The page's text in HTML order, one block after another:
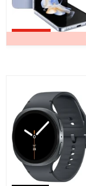
Upto 95% off